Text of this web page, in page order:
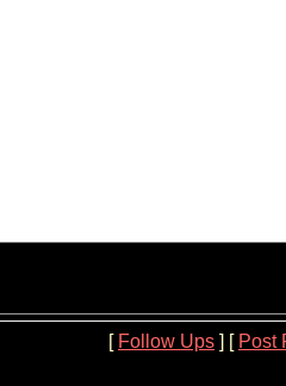
[ Follow Ups ] [ Post